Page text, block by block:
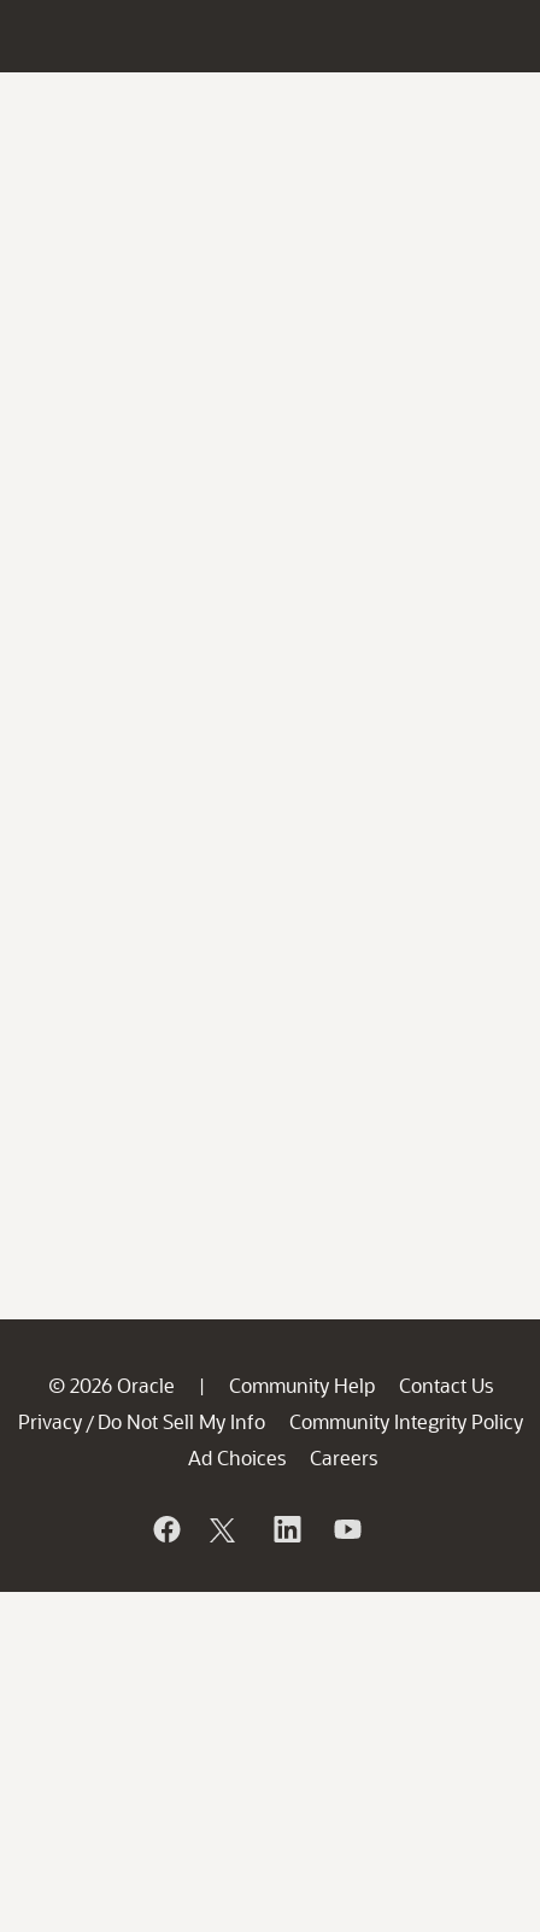
© 2026 Oracle | Community Help
Contact Us
Privacy / Do Not Sell My Info
Community Integrity Policy
Ad Choices
Careers